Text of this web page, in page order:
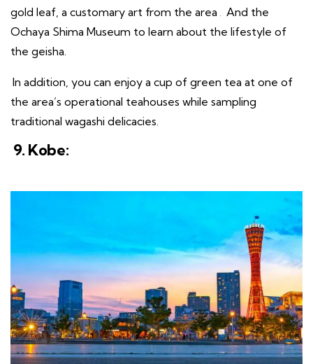
gold leaf, a customary art from the area
And the
Ochaya Shima Museum to learn about the lifestyle of
the geisha.
In addition, you can enjoy a cup of green tea at one of
the area’s operational teahouses while sampling
traditional wagashi delicacies.
9. Kobe: